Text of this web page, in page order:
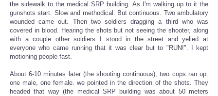
the sidewalk to the medical SRP building. As I'm walking up to it the
gunshots start. Slow and methodical. But continuous. Two ambulatory
wounded came out. Then two soldiers dragging a third who was
covered in blood. Hearing the shots but not seeing the shooter, along
with a couple other soldiers I stood in the street and yelled at
everyone who came running that it was clear but to "RUN!". I kept
motioning people fast.
About 6-10 minutes later (the shooting continuous), two cops ran up.
one male, one female. we pointed in the direction of the shots. They
headed that way (the medical SRP building was about 50 meters